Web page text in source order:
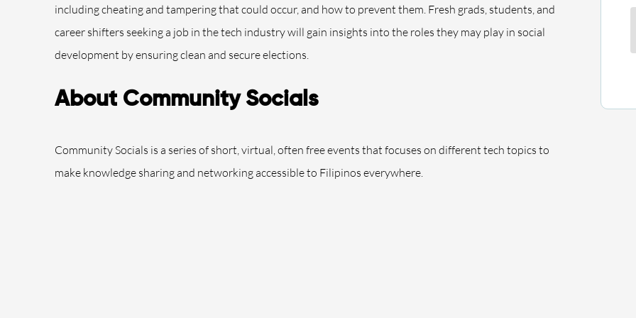
including cheating and tampering that could occur, and how to prevent them. Fresh grads, students, and
career shifters seeking a job in the tech industry will gain insights into the roles they may play in social
development by ensuring clean and secure elections.
About Community Socials
Community Socials is a series of short, virtual, often free events that focuses on different tech topics to
make knowledge sharing and networking accessible to Filipinos everywhere.